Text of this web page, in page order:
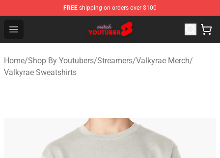
FREE shipping on orders over $100
Open menu
Youtuber Merch Store - Official Youtuber Merchandise
Home/Shop By Youtubers/Streamers/Valkyrae Merch/
Valkyrae Sweatshirts